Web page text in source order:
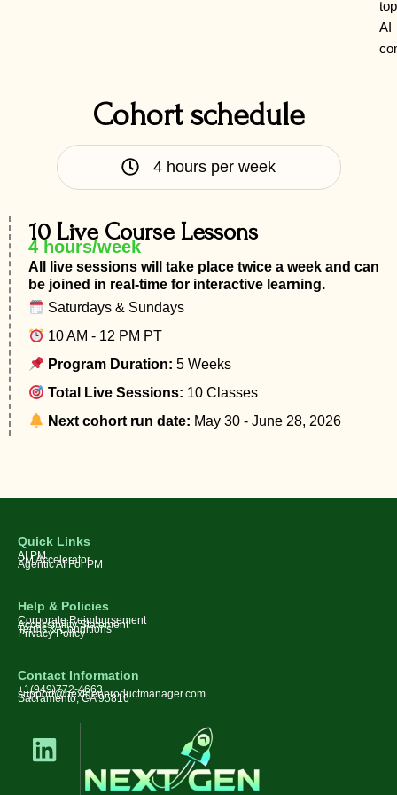
top
AI
Cohort schedule
4 hours per week
10 Live Course Lessons
4 hours/week
All live sessions will take place twice a week and can
be joined in real-time for interactive learning.
Saturdays & Sundays
10 AM - 12 PM PT
Program Duration: 5 Weeks
Total Live Sessions: 10 Classes
Next cohort run date: May 30 - June 28, 2026
Quick Links
AI PM
PM Accelerator
Agentic AI For PM
Help & Policies
Corporate Reimbursement
Accessibility Statement
Terms & Conditions
Privacy Policy
Contact Information
+1(949)772-4663
support@nextgenproductmanager.com
Sacramento, CA 95816
L
i